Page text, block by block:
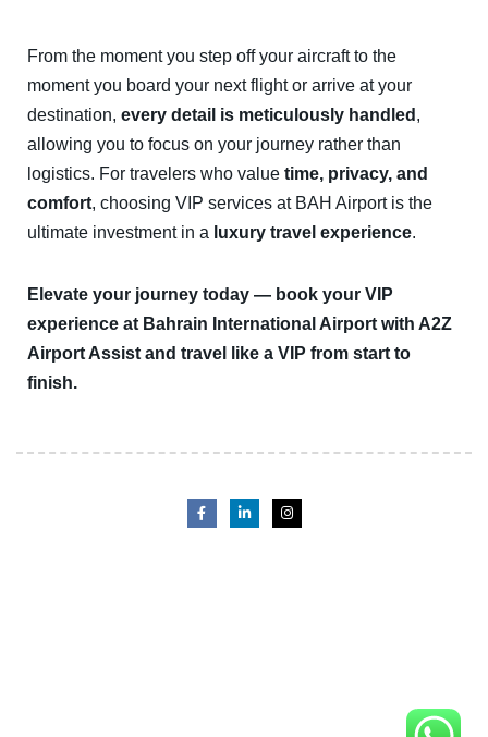
From the moment you step off your aircraft to the
moment you board your next flight or arrive at your
destination, every detail is meticulously handled ,
allowing you to focus on your journey rather than
logistics. For travelers who value time, privacy, and
comfort, choosing VIP services at BAH Airport is the
ultimate investment in a luxury travel experience.
Elevate your journey today — book your VIP
experience at Bahrain International Airport with A2Z
Airport Assist and travel like a VIP from start to
finish.